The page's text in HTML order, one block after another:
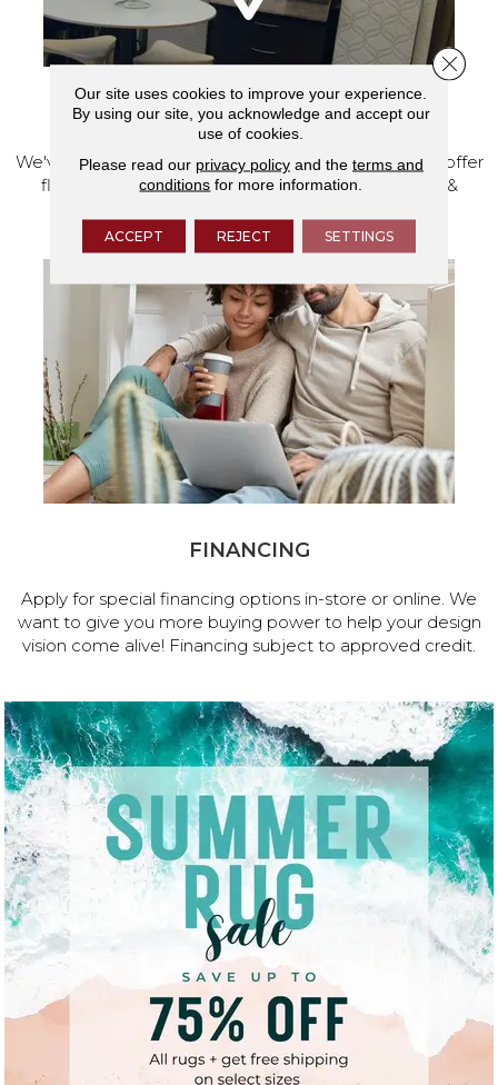
VISIT OUR SHOWROOM TODAY
We've made our home in Salem, Oregon, where we offer
flooring and a full range of home design products &
FINANCING
Apply for special financing options in-store or online. We
want to give you more buying power to help your design
vision come alive! Financing subject to approved credit.
Our site uses cookies to improve your experience.
By using our site, you acknowledge and accept our
use of cookies.
Please read our privacy policyand the terms and
conditions for more information.
ACCEPT REJECT SETTINGS
Close